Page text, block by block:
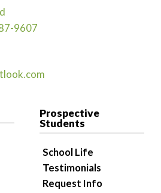
9607
Prospective
Students
School Life
Testimonials
Request Info